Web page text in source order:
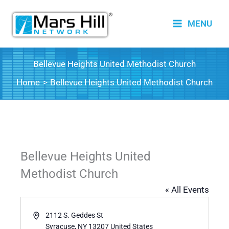
content
MENU
Bellevue Heights United Methodist Church
Home
Bellevue Heights United Methodist Church
Bellevue Heights United
Methodist Church
« All Events
Address2112 S. Geddes St
Syracuse, NY 13207 United States